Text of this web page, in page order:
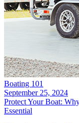
Boating 101
September 25, 2024
Protect Your Boat:
Essential